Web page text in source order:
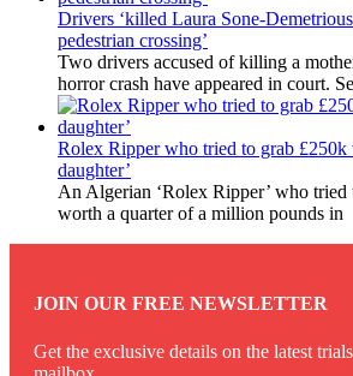
Drivers ‘killed Laura Sone-
pedestrian crossing’
Two drivers accused of killing a
horror crash have appeared in court.
Rolex Ripper who tried to grab £250k
daughter’
An Algerian ‘Rolex Ripper’ who tried
worth a quarter of a million pounds in
JOIN OUR FREE NEWSLETTER
Get the exclusive details on the latest